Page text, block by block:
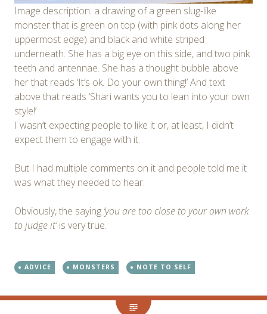
Image description: a drawing of a green slug-like
monster that is green on top (with pink dots along her
uppermost edge) and black and white striped
underneath. She has a big eye on this side, and two pink
teeth and antennae. She has a thought bubble above
her that reads ‘It’s ok. Do your own thing!’ And text
above that reads ‘Shari wants you to lean into your own
style!’
I wasn’t expecting people to like it or, at least, I didn’t
expect them to engage with it.
But I had multiple comments on it and people told me it
was what they needed to hear.
Obviously, the saying ‘you are too close to your own work
to judge it’is very true.
ADVICE MONSTERS NOTE TO SELF